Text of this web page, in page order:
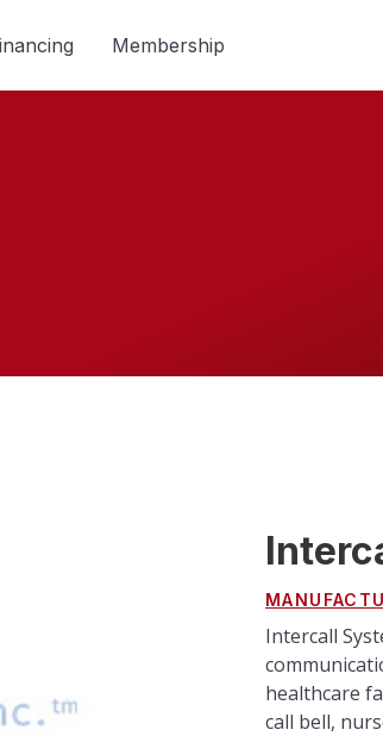
Membership
Intercall
healthcare
call bell,